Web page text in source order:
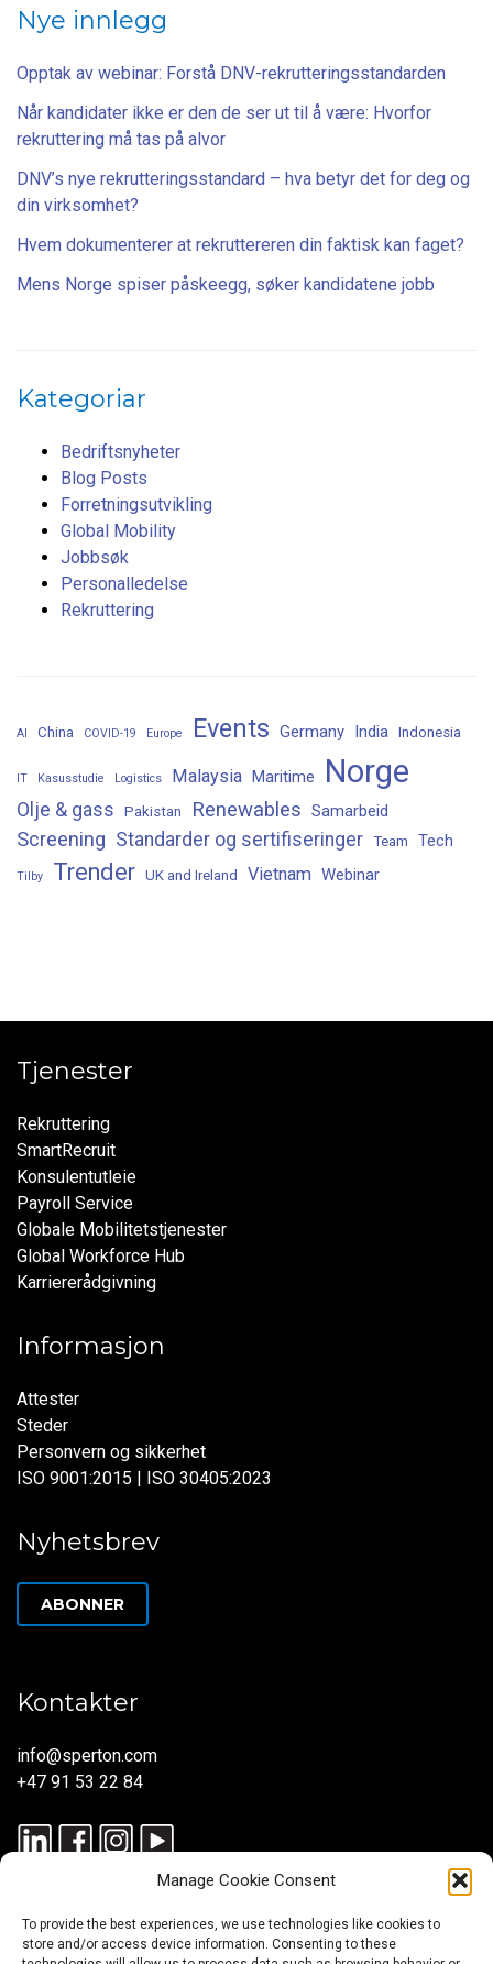
Manage Cookie Consent
To provide the best experiences, we use technologies like cookies to
store and/or access device information. Consenting to these
Nye innlegg
Opptak av webinar: Forstå DNV-rekrutteringsstandarden
Når kandidater ikke er den de ser ut til å være: Hvorfor
rekruttering må tas på alvor
DNV’s nye rekrutteringsstandard – hva betyr det for deg og
din virksomhet?
Hvem dokumenterer at rekruttereren din faktisk kan faget?
Mens Norge spiser påskeegg, søker kandidatene jobb
Kategoriar
Bedriftsnyheter
Blog Posts
Forretningsutvikling
Global Mobility
Jobbsøk
Personalledelse
Rekruttering
AI China COVID-19 Europe Events Germany India Indonesia
IT Kasusstudie Logistics Malaysia Maritime Norge
Olje & gass Pakistan Renewables Samarbeid
Screening Standarder og sertifiseringer Team Tech
Tilby Trender UK and Ireland Vietnam Webinar
Tjenester
Rekruttering
SmartRecruit
Konsulentutleie
Payroll Service
Globale Mobilitetstjenester
Global Workforce Hub
Karriererådgivning
Informasjon
Attester
Steder
Personvern og sikkerhet
ISO 9001:2015 | ISO 30405:2023
Nyhetsbrev
ABONNER
Kontakter
info@sperton.com
+47 91 53 22 84